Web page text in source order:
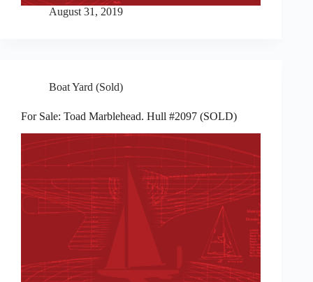
August 31, 2019
Boat Yard (Sold)
For Sale: Toad Marblehead. Hull #2097 (SOLD)